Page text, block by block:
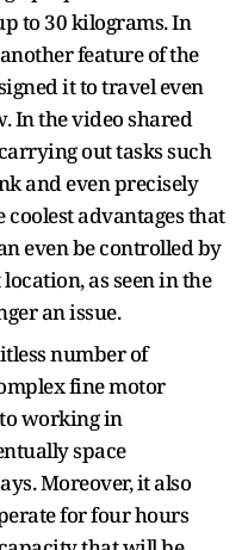
to 30 kilograms. In
feature of the
it to travel even
In the video shared
out tasks such
and even precisely
advantages that
even be controlled by
as seen in the
an issue.
number of
fine motor
working in
space
Moreover, it also
for four hours